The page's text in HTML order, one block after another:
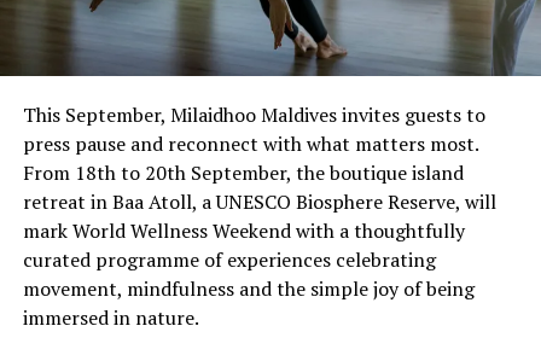
This September, Milaidhoo Maldives invites guests to
press pause and reconnect with what matters most.
From 18th to 20th September, the boutique island
retreat in Baa Atoll, a UNESCO Biosphere Reserve, will
mark World Wellness Weekend with a thoughtfully
curated programme of experiences celebrating
movement, mindfulness and the simple joy of being
immersed in nature.